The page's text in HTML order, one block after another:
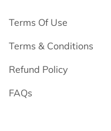
Terms Of Use
Terms & Conditions
Refund Policy
FAQs